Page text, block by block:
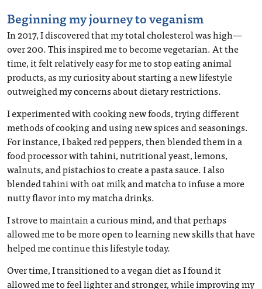
Beginning my journey to veganism
In 2017, I discovered that my total cholesterol was high—
over 200. This inspired me to become vegetarian. At the
time, it felt relatively easy for me to stop eating animal
products, as my curiosity about starting a new lifestyle
outweighed my concerns about dietary restrictions.
I experimented with cooking new foods, trying different
methods of cooking and using new spices and seasonings.
For instance, I baked red peppers, then blended them in a
food processor with tahini, nutritional yeast, lemons,
walnuts, and pistachios to create a pasta sauce. I also
blended tahini with oat milk and matcha to infuse a more
nutty flavor into my matcha drinks.
I strove to maintain a curious mind, and that perhaps
allowed me to be more open to learning new skills that have
helped me continue this lifestyle today.
Over time, I transitioned to a vegan diet as I found it
allowed me to feel lighter and stronger, while improving my